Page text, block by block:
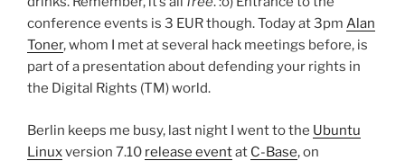
conference events is 3 EUR though. Today at 3pm Alan
Toner, whom I met at several hack meetings before, is
part of a presentation about defending your rights in
the Digital Rights (TM) world.
Berlin keeps me busy, last night I went to the Ubuntu
Linuxversion 7.10 release eventat C-Base, on